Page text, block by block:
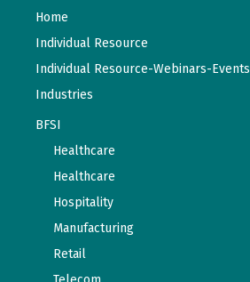
Home
Individual Resource
Individual Resource-Webinars-Events
Industries
BFSI
Healthcare
Healthcare
Hospitality
Manufacturing
Retail